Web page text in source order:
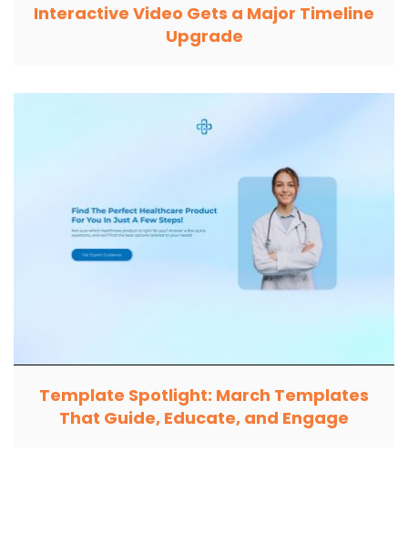
Interactive Video Gets a Major Timeline
Upgrade
Template Spotlight: March Templates
That Guide, Educate, and Engage